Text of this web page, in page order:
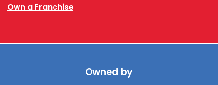
Own a Franchise
Owned by